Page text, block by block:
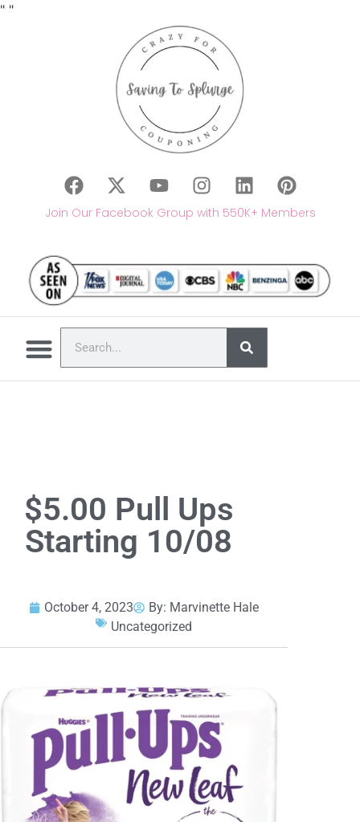
" "
Join Our Facebook Group with 550K+ Members
$5.00 Pull Ups
Starting 10/08
October 4, 2023 By: Marvinette Hale
Uncategorized